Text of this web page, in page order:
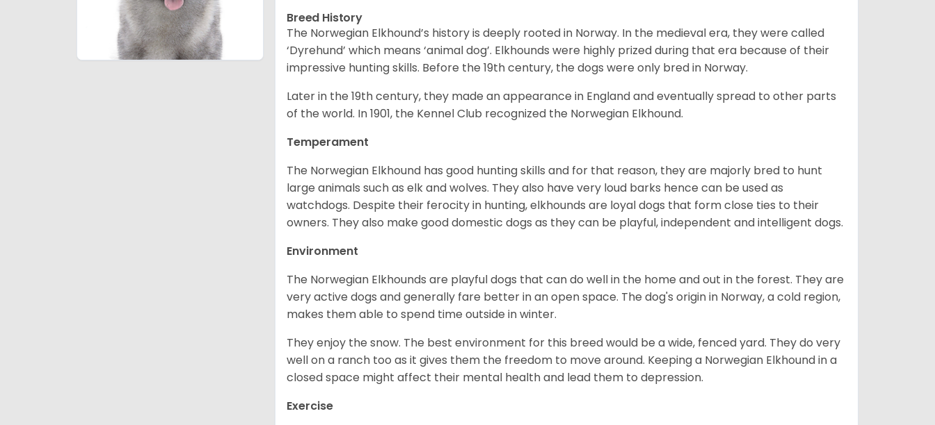
Breed History
The Norwegian Elkhound’s history is deeply rooted in Norway. In the medieval era, they were called
‘Dyrehund’ which means ‘animal dog’. Elkhounds were highly prized during that era because of their
impressive hunting skills. Before the 19th century, the dogs were only bred in Norway.
Later in the 19th century, they made an appearance in England and eventually spread to other parts
of the world. In 1901, the Kennel Club recognized the Norwegian Elkhound.
Temperament
The Norwegian Elkhound has good hunting skills and for that reason, they are majorly bred to hunt
large animals such as elk and wolves. They also have very loud barks hence can be used as
watchdogs. Despite their ferocity in hunting, elkhounds are loyal dogs that form close ties to their
owners. They also make good domestic dogs as they can be playful, independent and intelligent dogs.
Environment
The Norwegian Elkhounds are playful dogs that can do well in the home and out in the forest. They are
very active dogs and generally fare better in an open space. The dog's origin in Norway, a cold region,
makes them able to spend time outside in winter.
They enjoy the snow. The best environment for this breed would be a wide, fenced yard. They do very
well on a ranch too as it gives them the freedom to move around. Keeping a Norwegian Elkhound in a
closed space might affect their mental health and lead them to depression.
Exercise